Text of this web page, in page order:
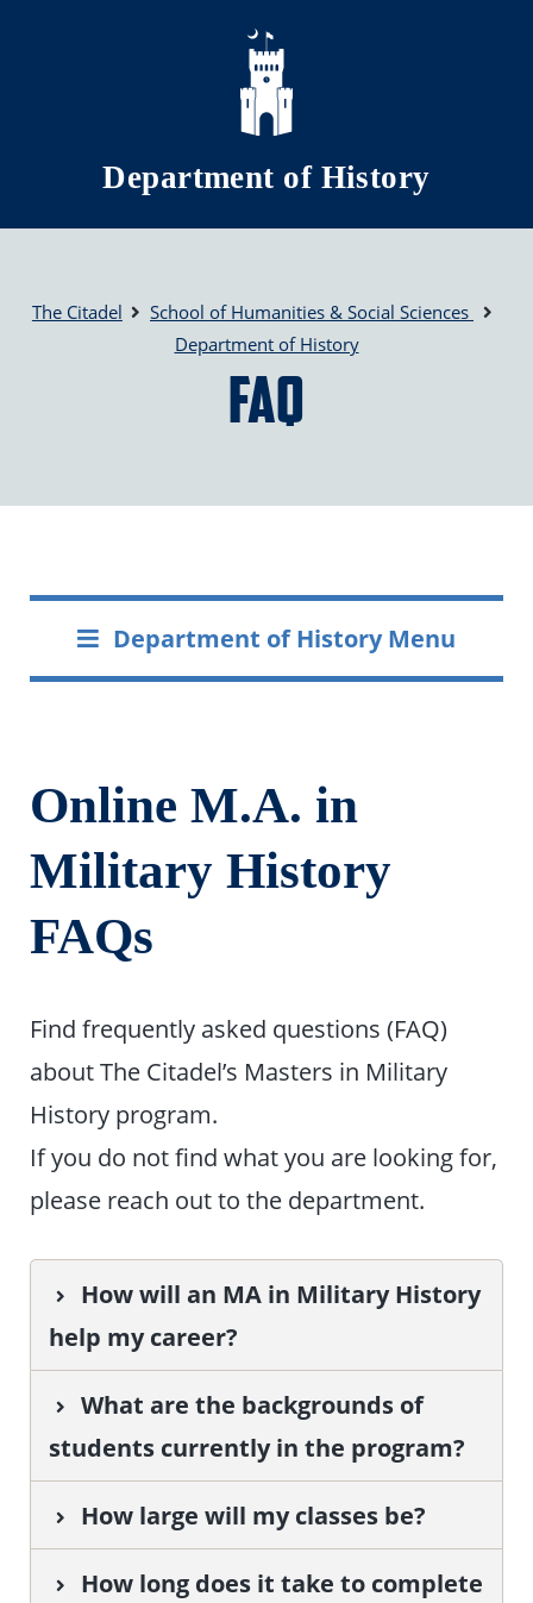
Skip to main content
Department of History
The Citadel
School of Humanities & Social Sciences
Department of History
FAQ
Department of History Menu
Online M.A. in
Military History
FAQs
Find frequently asked questions (FAQ)
about The Citadel’s Masters in Military
History program.
If you do not find what you are looking for,
please reach out to the department.
How will an MA in Military History
help my career?
What are the backgrounds of
students currently in the program?
How large will my classes be?
How long does it take to complete